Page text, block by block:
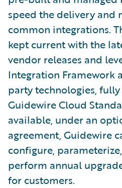
speed the delivery and
common integrations.
kept current with the
vendor releases and
Integration Framework
party technologies,
Guidewire Cloud
available, under an
agreement, Guidewire
configure,
perform annual
for customers.